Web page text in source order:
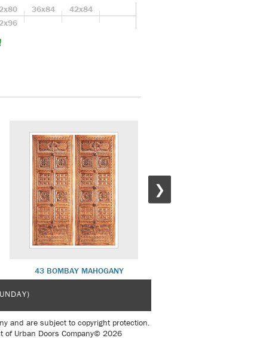
36x84
42x84
43 BOMBAY MAHOGANY
❯
and are subject to copyright protection.
of Urban Doors Company© 2026